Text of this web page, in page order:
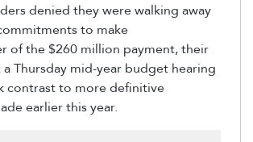
denied they were walking away
to make
of the $260 million payment, their
Thursday mid-year budget hearing
contrast to more definitive
earlier this year.